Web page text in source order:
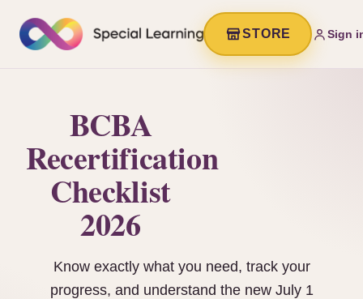
STORE Sign
BCBA
Recertification
Checklist
2026
Know exactly what you need, track your
progress, and understand the new July 1